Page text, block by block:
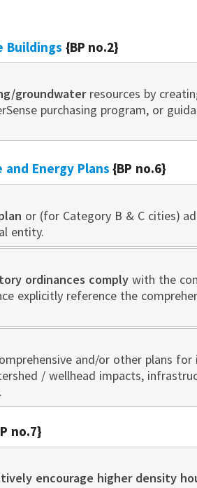
Buildings {BP no.2}
groundwaterresources by
purchasing program, or
Energy Plans {BP no.6}
or (for Category B & C cities)
entity.
ordinances comply with the
explicitly reference the
and/or other plans for
/ wellhead impacts,
no.7}
encourage higher density